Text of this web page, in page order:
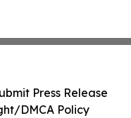
Press Release
DMCA Policy